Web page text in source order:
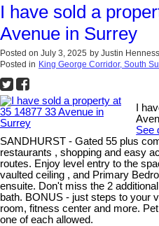
I have sold a
Avenue in Surrey
Posted on July 3, 2025 by Justin
Posted in King George Corridor, South
I
See
SANDHURST - Gated 55 plus
restaurants , shopping and easy
routes. Enjoy level entry to the
vaulted ceiling , and Primary
ensuite. Don't miss the 2
bath. BONUS - just steps to your
room, fitness center and more.
one of each allowed.